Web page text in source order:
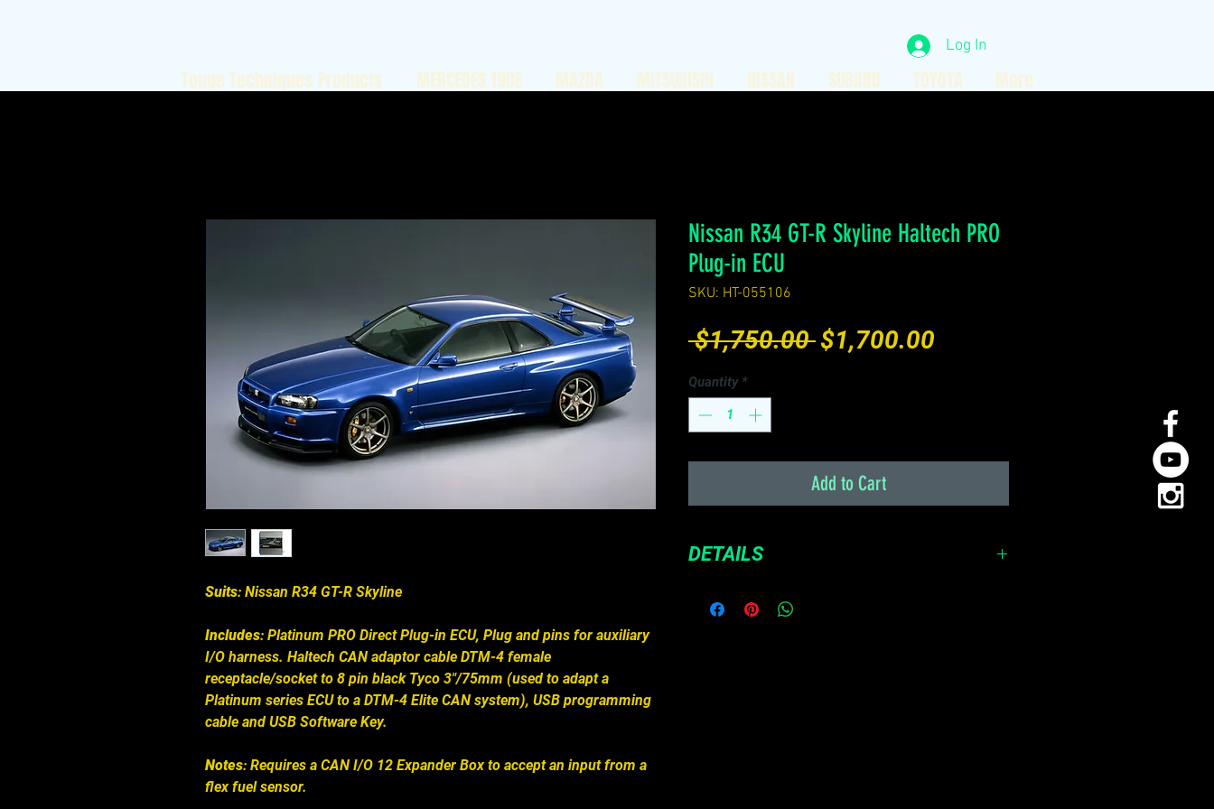
Log In
Suits: Nissan R34 GT-R Skyline
Includes: Platinum PRO Direct Plug-in ECU, Plug and pins for auxiliary
I/O harness. Haltech CAN adaptor cable DTM-4 female
receptacle/socket to 8 pin black Tyco 3"/75mm (used to adapt a
Platinum series ECU to a DTM-4 Elite CAN system), USB programming
cable and USB Software Key.
Notes: Requires a CAN I/O 12 Expander Box to accept an input from a
flex fuel sensor.
Nissan R34 GT-R Skyline Haltech PRO
Plug-in ECU
SKU: HT-055106
$1,750.00 Regular
$1,700.00
Quantity *
Add to Cart
DETAILS
and your car still has its original engine and
Touge Techniques Products MERCEDES 190E MAZDA MITSUBISHI NISSAN SUBARU TOYOTA More